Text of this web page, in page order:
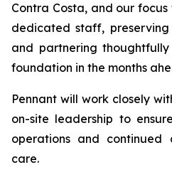
Contra Costa, and our
dedicated staff,
and partnering
foundation in the months
Pennant will work closely
on-site leadership to
operations and
care.